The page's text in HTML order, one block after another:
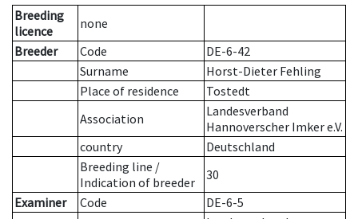
Breeding
licence
none
Breeder
Code
DE-6-42
Surname
Horst-Dieter Fehling
Place of residence
Tostedt
Association
Landesverband
Hannoverscher Imker e.V.
country
Deutschland
Breeding line /
Indication of breeder
30
Examiner
Code
DE-6-5